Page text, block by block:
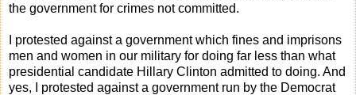
the government for crimes not committed.
I protested against a government which fines and imprisons
men and women in our military for doing far less than what
presidential candidate Hillary Clinton admitted to doing. And
yes, I protested against a government run by the Democrat